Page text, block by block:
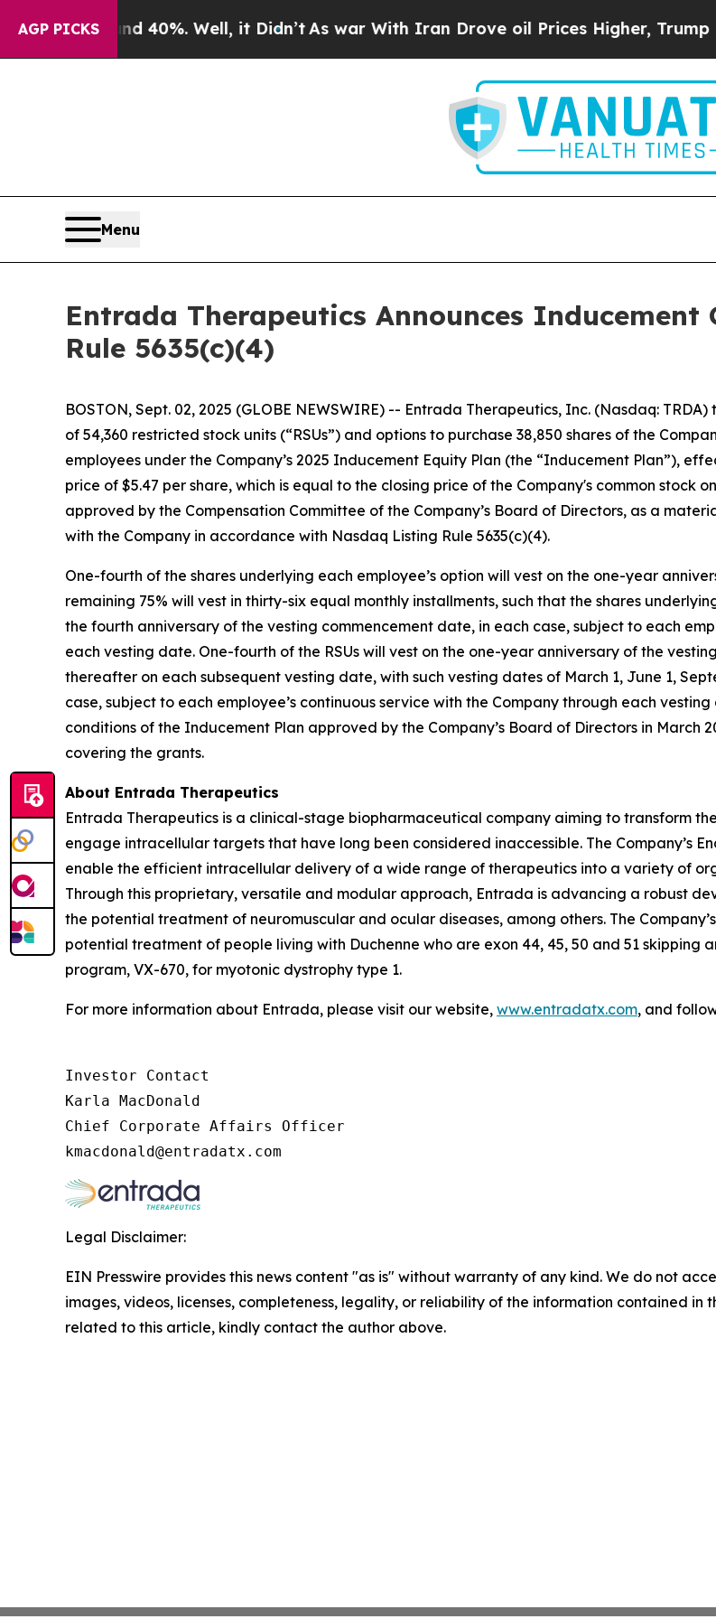
AGP PICKS
Around 40%. Well, it Didn’t As war With Iran Drove oil Prices Higher, Trump
Menu
Entrada Therapeutics Announces
Rule 5635(c)(4)
BOSTON, Sept. 02, 2025 (GLOBE NEWSWIRE) -- Entrada Therapeutics, Inc. (Nasdaq:
of 54,360 restricted stock units (“RSUs”) and options to purchase 38,850 shares of the
employees under the Company’s 2025 Inducement Equity Plan (the “Inducement Plan”),
price of $5.47 per share, which is equal to the closing price of the Company's common stock
approved by the Compensation Committee of the Company’s Board of Directors, as a
with the Company in accordance with Nasdaq Listing Rule 5635(c)(4).
One-fourth of the shares underlying each employee’s option will vest on the one-year
remaining 75% will vest in thirty-six equal monthly installments, such that the shares
the fourth anniversary of the vesting commencement date, in each case, subject to each
each vesting date. One-fourth of the RSUs will vest on the one-year anniversary of the
thereafter on each subsequent vesting date, with such vesting dates of March 1, June 1,
case, subject to each employee’s continuous service with the Company through each
conditions of the Inducement Plan approved by the Company’s Board of Directors in
covering the grants.
About Entrada Therapeutics
Entrada Therapeutics is a clinical-stage biopharmaceutical company aiming to transform
engage intracellular targets that have long been considered inaccessible. The Company’s
enable the efficient intracellular delivery of a wide range of therapeutics into a variety of
Through this proprietary, versatile and modular approach, Entrada is advancing a robust
the potential treatment of neuromuscular and ocular diseases, among others. The
potential treatment of people living with Duchenne who are exon 44, 45, 50 and 51
program, VX-670, for myotonic dystrophy type 1.
For more information about Entrada, please visit our website, www.entradatx.com, and
Investor Contact
Karla MacDonald
Chief Corporate Affairs Officer
Legal Disclaimer:
EIN Presswire provides this news content "as is" without warranty of any kind. We do not
images, videos, licenses, completeness, legality, or reliability of the information contained in
related to this article, kindly contact the author above.